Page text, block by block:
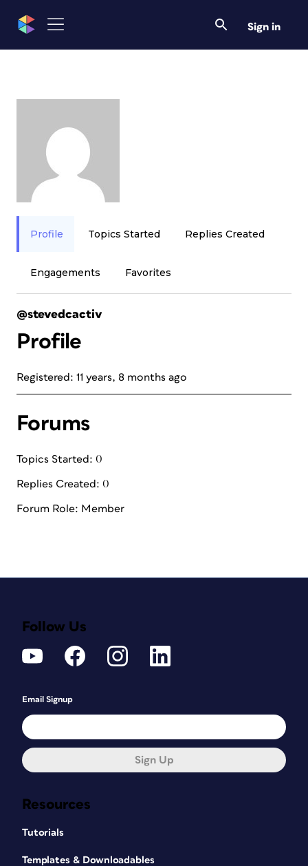
Sign in
Profile Topics Started Replies Created
Engagements Favorites
@stevedcactiv
Profile
Registered: 11 years, 8 months ago
Forums
Topics Started: 0
Replies Created: 0
Forum Role: Member
Resources
Tutorials
Templates & Downloadables
Follow Us
Email Signup
Sign Up